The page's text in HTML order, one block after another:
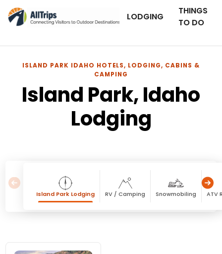
LODGING
THINGS
TO DO
ISLAND PARK IDAHO HOTELS, LODGING, CABINS &
CAMPING
Island Park, Idaho
Lodging
Island Park Lodging RV / Camping Snowmobiling ATV